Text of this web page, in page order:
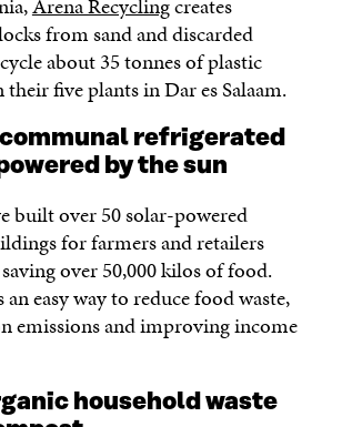
from sand and discarded
about 35 tonnes of plastic
five plants in Dar es Salaam.
refrigerated
by the sun
built over 50 solar-powered
for farmers and retailers
over 50,000 kilos of food.
easy way to reduce food waste,
emissions and improving income
household waste